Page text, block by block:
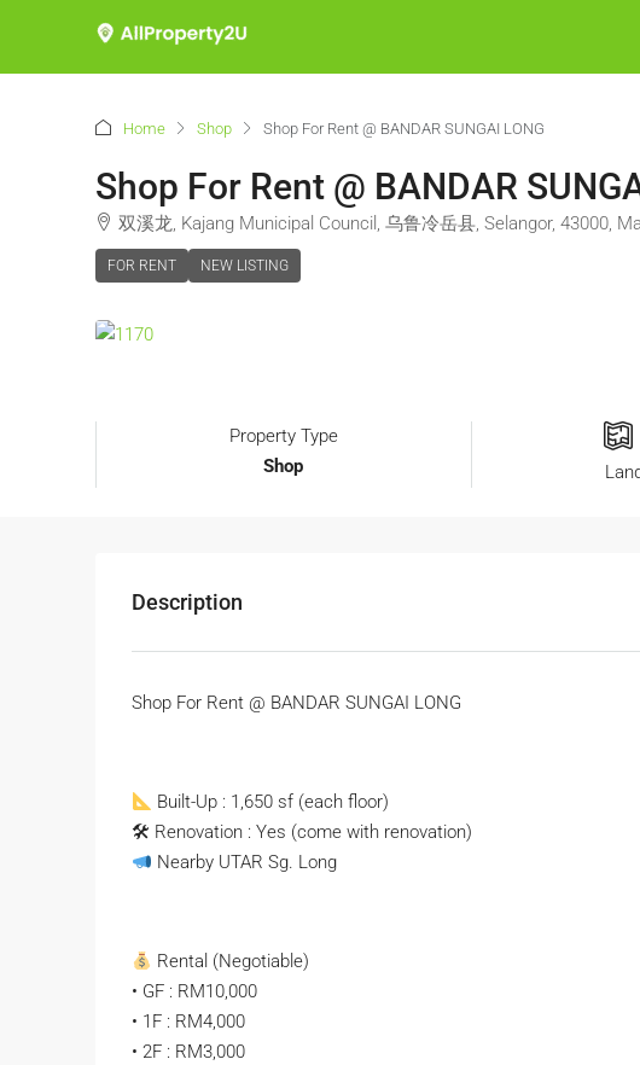
Home Shop Shop For Rent @ BANDAR SUNGAI LONG
Shop For Rent @ BANDAR
双溪龙, Kajang Municipal Council, 乌鲁冷岳县, Selangor, 43000,
FOR RENT NEW LISTING
Property Type
Shop
Description
Shop For Rent @ BANDAR SUNGAI LONG
Built-Up : 1,650 sf (each floor)
🛠 Renovation : Yes (come with renovation)
Nearby UTAR Sg. Long
Rental (Negotiable)
• GF : RM10,000
• 1F : RM4,000
• 2F : RM3,000